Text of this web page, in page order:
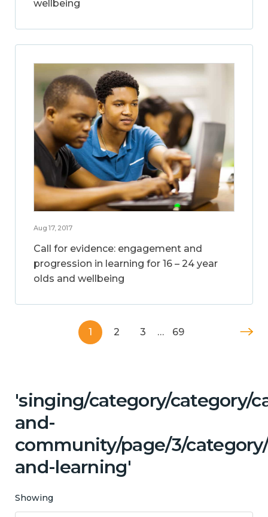
wellbeing
Aug 17, 2017
Call for evidence: engagement and
progression in learning for 16 – 24 year
olds and wellbeing
1 2 3 … 69
'singing/category/category/
and-
community/page/3/
and-learning'
Showing